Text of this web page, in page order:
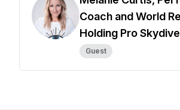
Coach and World
Holding Pro
Guest